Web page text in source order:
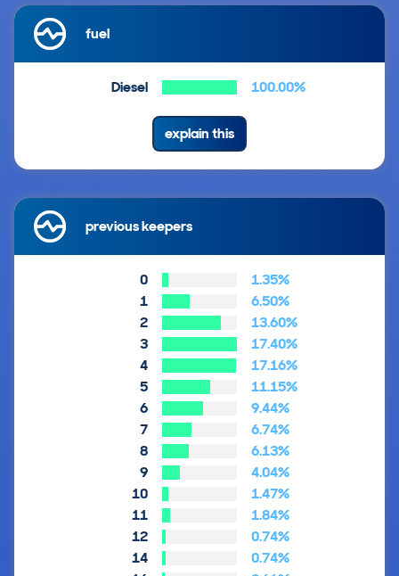
fuel
Diesel 100.00%
explain this
previous keepers
0
1.35%
1
6.50%
2
13.60%
3
17.40%
4
17.16%
5
11.15%
6
9.44%
7
6.74%
8
6.13%
9
4.04%
10
1.47%
11
1.84%
12
0.74%
14
0.74%